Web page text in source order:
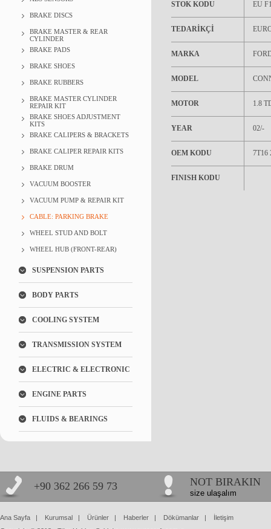
BRAKE DISCS
BRAKE MASTER & REAR
CYLINDER
BRAKE PADS
BRAKE SHOES
BRAKE RUBBERS
BRAKE MASTER CYLINDER
REPAIR KIT
BRAKE SHOES ADJUSTMENT
KITS
BRAKE CALIPERS & BRACKETS
BRAKE CALIPER REPAIR KITS
BRAKE DRUM
VACUUM BOOSTER
VACUUM PUMP & REPAIR KIT
CABLE: PARKING BRAKE
WHEEL STUD AND BOLT
WHEEL HUB (FRONT-REAR)
SUSPENSION PARTS
BODY PARTS
COOLING SYSTEM
TRANSMISSION SYSTEM
ELECTRIC & ELECTRONIC
ENGINE PARTS
FLUIDS & BEARINGS
STOK KODU EU
TEDARİKÇİ
MARKA
MODEL
MOTOR 1.8
YEAR 02/-
OEM KODU 7T16
FINISH KODU
+90 362 266 59 73 NOT BIRAKIN
size ulaşalım
Ana Sayfa | Kurumsal | Ürünler | Haberler | Dökümanlar | İletişim